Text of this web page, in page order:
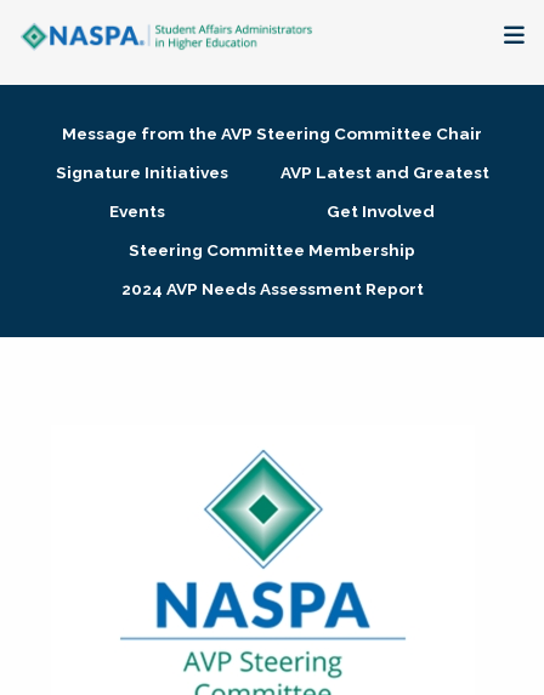
Membership + Communities
Research + Publications
Message from the AVP Steering Committee Chair
Signature Initiatives
AVP Latest and Greatest
Events
Get Involved
Steering Committee Membership
2024 AVP Needs Assessment Report